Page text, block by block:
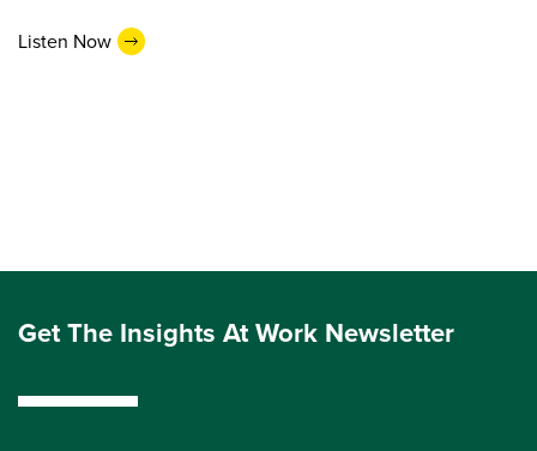
Listen Now
Get The Insights At Work Newsletter